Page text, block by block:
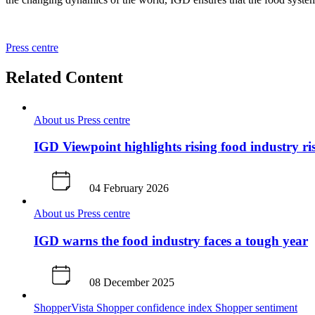
Press centre
Related Content
About us Press centre
IGD Viewpoint highlights rising food industry
04 February 2026
About us Press centre
IGD warns the food industry faces a tough year
08 December 2025
ShopperVista Shopper confidence index Shopper sentiment